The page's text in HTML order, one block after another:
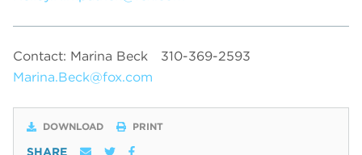
Contact: Marina Beck
310-369-2593
Marina.Beck@fox.com
DOWNLOAD PRINT
SHARE